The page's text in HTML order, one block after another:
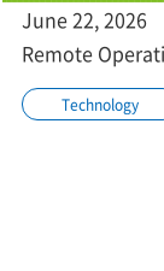
June 22, 2026
Remote
Technology